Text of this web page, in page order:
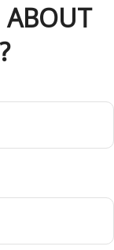
ABOUT